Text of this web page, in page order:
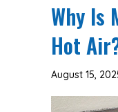
Why Is
Hot
August 15,